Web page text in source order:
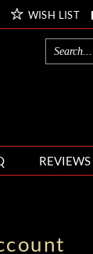
WISH LIST
REVIEWS